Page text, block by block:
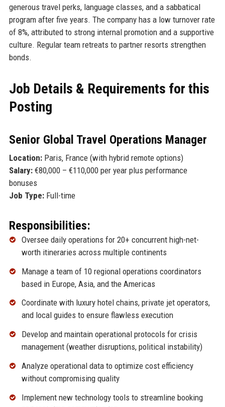
generous travel perks, language classes, and a sabbatical
program after five years. The company has a low turnover rate
of 8%, attributed to strong internal promotion and a supportive
culture. Regular team retreats to partner resorts strengthen
bonds.
Job Details & Requirements for this
Posting
Senior Global Travel Operations Manager
Location:Paris, France (with hybrid remote options)
Salary:€80,000 – €110,000 per year plus performance
bonuses
Job Type:Full-time
Responsibilities:
Oversee daily operations for 20+ concurrent high-net-
worth itineraries across multiple continents
Manage a team of 10 regional operations coordinators
based in Europe, Asia, and the Americas
Coordinate with luxury hotel chains, private jet operators,
and local guides to ensure flawless execution
Develop and maintain operational protocols for crisis
management (weather disruptions, political instability)
Analyze operational data to optimize cost efficiency
without compromising quality
Implement new technology tools to streamline booking